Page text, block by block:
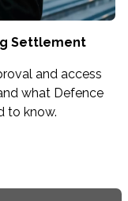
Settlement
and access
what Defence
to know.